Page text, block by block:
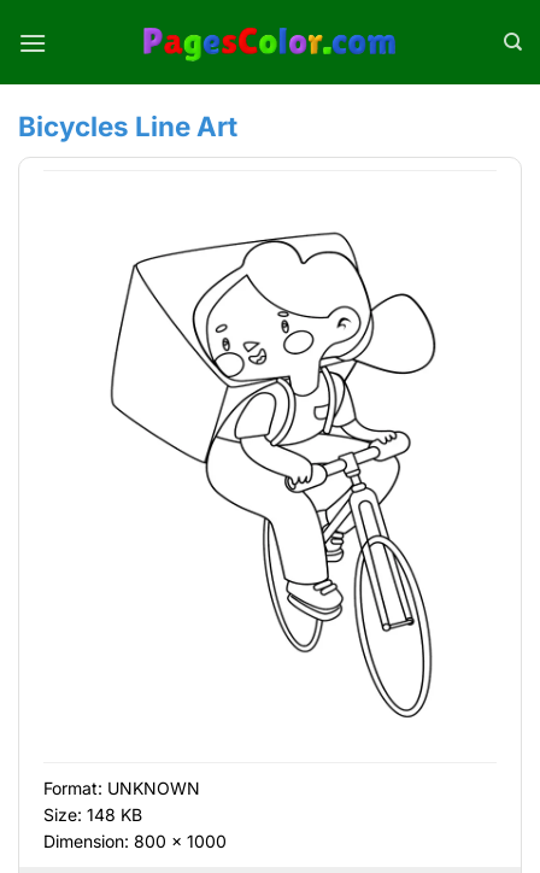
Bicycles Line Art
Format: UNKNOWN
Size: 148 KB
Dimension: 800 × 1000